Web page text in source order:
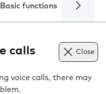
Basic functions Calls
calls Close
voice calls, there may